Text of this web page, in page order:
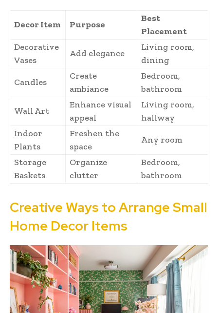
Decor Item Purpose
Best
Placement
Decorative
Vases
Add elegance
Living room,
dining
Candles
Create
ambiance
Bedroom,
bathroom
Wall Art
Enhance visual
appeal
Living room,
hallway
Indoor
Plants
Freshen the
space
Any room
Storage
Baskets
Organize
clutter
Bedroom,
bathroom
Creative Ways to Arrange Small
Home Decor Items